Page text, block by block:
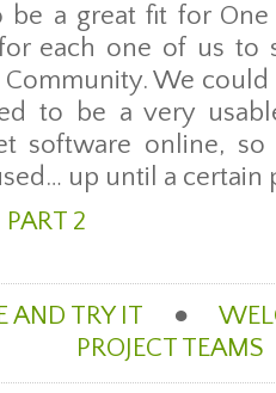
a great fit for One
each one of us to
We
to be a very
software online,
up until a certain
PART 2
AND TRY IT ●
PROJECT TEAMS